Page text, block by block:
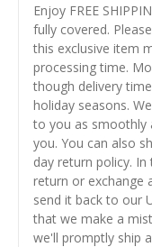
Enjoy FREE
fully covered.
this exclusive item
processing time.
though delivery
holiday seasons.
to you as smoothly
you. You can also
day return policy.
return or exchange
send it back to our
that we make a
we'll promptly ship